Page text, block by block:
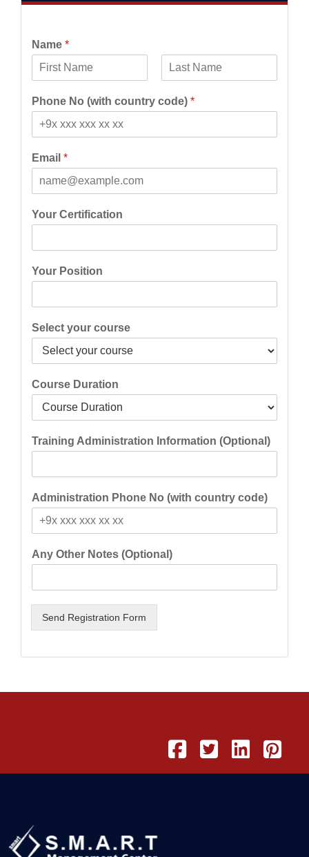
Name *
i
r
s
Phone No (with country code) *
Email *
Your Certification
Your Position
Select your course
Course Duration
Training Administration Information (Optional)
Administration Phone No (with country code)
Any Other Notes (Optional)
Send Registration Form